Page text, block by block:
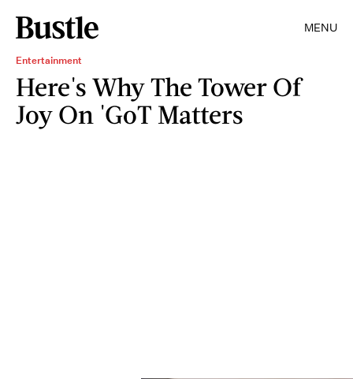
MENU
Entertainment
Here's Why The Tower Of
Joy On 'GoT Matters